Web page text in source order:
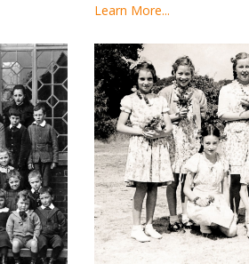
Learn More...